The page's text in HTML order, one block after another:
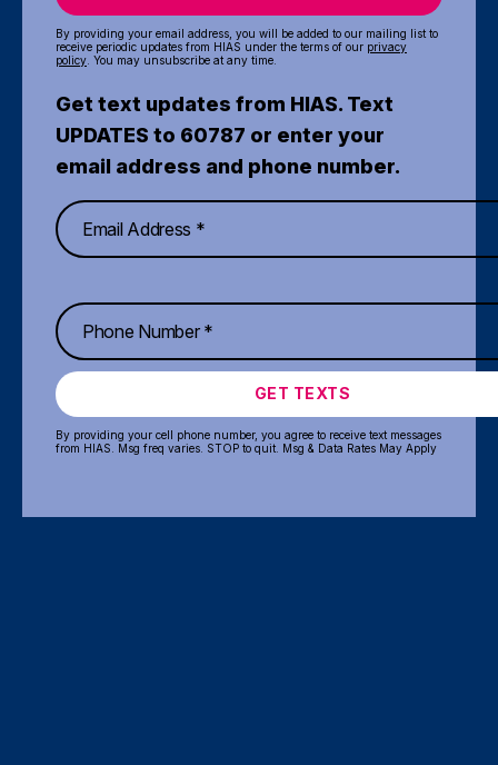
By providing your email address, you will be added to our mailing list to
receive periodic updates from HIAS under the terms of our privacy
policy . You may unsubscribe at any time.
Get text updates from HIAS. Text
UPDATES to 60787 or enter your
email address and phone number.
GET TEXTS
By providing your cell phone number, you agree to receive text messages
from HIAS. Msg freq varies. STOP to quit. Msg & Data Rates May Apply